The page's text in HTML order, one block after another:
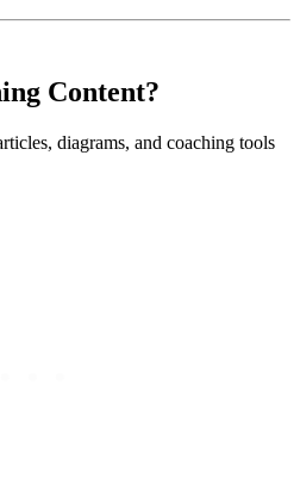
Content?
diagrams, and coaching tools